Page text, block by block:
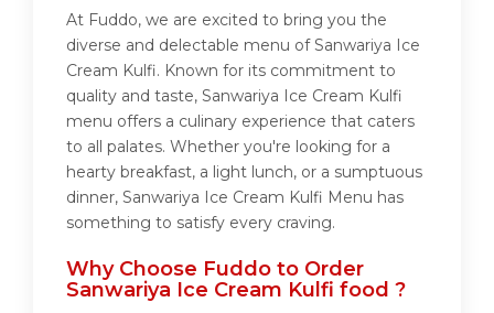
At Fuddo, we are excited to bring you the
diverse and delectable menu of Sanwariya Ice
Cream Kulfi. Known for its commitment to
quality and taste, Sanwariya Ice Cream Kulfi
menu offers a culinary experience that caters
to all palates. Whether you're looking for a
hearty breakfast, a light lunch, or a sumptuous
dinner, Sanwariya Ice Cream Kulfi Menu has
something to satisfy every craving.
Why Choose Fuddo to Order
Sanwariya Ice Cream Kulfi food ?